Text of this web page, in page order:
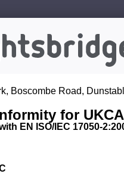
Boscombe Road,
for
EN ISO/IEC 17050-